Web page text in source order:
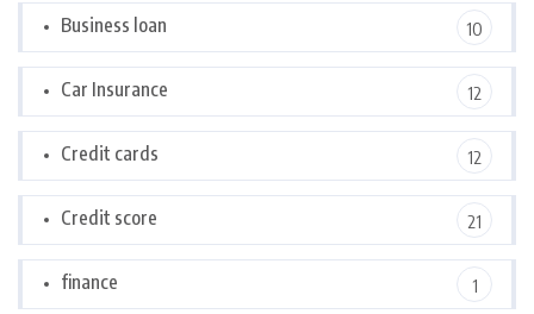
Business loan 10
Car Insurance 12
Credit cards 12
Credit score 21
finance 1